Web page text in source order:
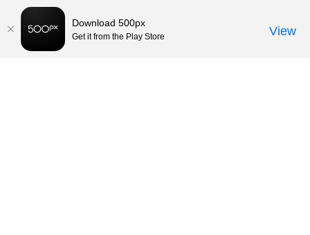
Download 500px
Get it from the Play Store View